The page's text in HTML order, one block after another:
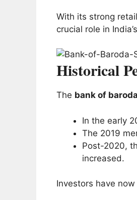
With its strong
crucial role in
Historical
The bank of
In the early
The 2019
Post-2020,
increased.
Investors have